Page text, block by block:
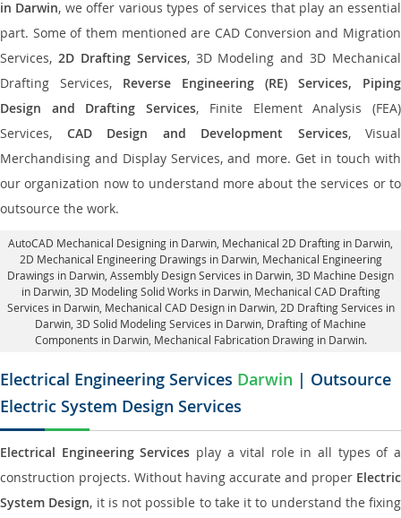
in Darwin, we offer various types of services that play an essential
part. Some of them mentioned are CAD Conversion and Migration
Services, 2D Drafting Services, 3D Modeling and 3D Mechanical
Drafting Services, Reverse Engineering (RE) Services, Piping
Design and Drafting Services, Finite Element Analysis (FEA)
Services, CAD Design and Development Services, Visual
Merchandising and Display Services, and more. Get in touch with
our organization now to understand more about the services or to
outsource the work.
AutoCAD Mechanical Designing in Darwin , Mechanical 2D Drafting in Darwin,
2D Mechanical Engineering Drawings in Darwin, Mechanical Engineering
Drawings in Darwin, Assembly Design Services in Darwin , 3D Machine Design
in Darwin, 3D Modeling Solid Works in Darwin, Mechanical CAD Drafting
Services in Darwin, Mechanical CAD Design in Darwin, 2D Drafting Services in
Darwin , 3D Solid Modeling Services in Darwin, Drafting of Machine
Components in Darwin, Mechanical Fabrication Drawing in Darwin.
Electrical Engineering Services Darwin | Outsource
Electric System Design Services
Electrical Engineering Services play a vital role in all types of a
construction projects. Without having accurate and proper Electric
System Design, it is not possible to take it to understand the fixing